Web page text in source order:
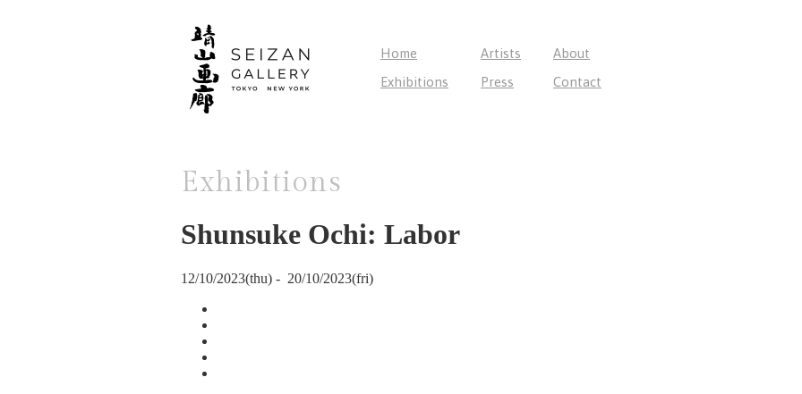
Home
Exhibitions
Artists
Press
About
Contact
Exhibitions
Shunsuke Ochi: Labor
12/10/2023(thu) - 20/10/2023(fri)